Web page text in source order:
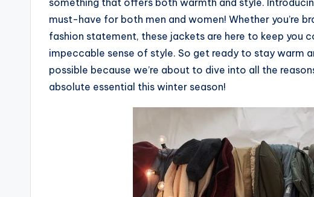
must-have for both men and women! Whether you’re
fashion statement, these jackets are here to keep you
impeccable sense of style. So get ready to stay warm
possible because we’re about to dive into all the
absolute essential this winter season!